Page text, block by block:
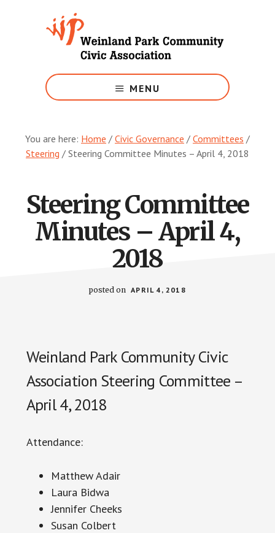
Weinland
Park
MENU
You are here: Home / Civic Governance / Committees /
Steering / Steering Committee Minutes – April 4, 2018
Steering Committee
Minutes – April 4,
2018
posted on APRIL 4, 2018
Weinland Park Community Civic
Association Steering Committee –
April 4, 2018
Attendance:
Matthew Adair
Laura Bidwa
Jennifer Cheeks
Susan Colbert